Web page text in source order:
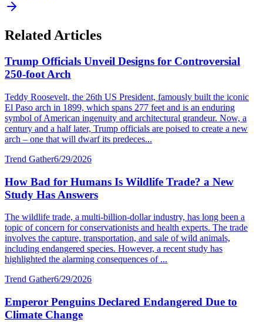
Related Articles
Trump Officials Unveil Designs for Controversial
250-foot Arch
Teddy Roosevelt, the 26th US President, famously built the iconic
El Paso arch in 1899, which spans 277 feet and is an enduring
symbol of American ingenuity and architectural grandeur. Now, a
century and a half later, Trump officials are poised to create a new
arch – one that will dwarf its predeces...
Trend Gather6/29/2026
How Bad for Humans Is Wildlife Trade? a New
Study Has Answers
The wildlife trade, a multi-billion-dollar industry, has long been a
topic of concern for conservationists and health experts. The trade
involves the capture, transportation, and sale of wild animals,
including endangered species. However, a recent study has
highlighted the alarming consequences of ...
Trend Gather6/29/2026
Emperor Penguins Declared Endangered Due to
Climate Change